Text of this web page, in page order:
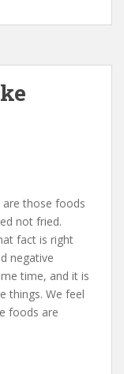
those foods
not fried.
fact is right
negative
time, and it is
things. We feel
foods are